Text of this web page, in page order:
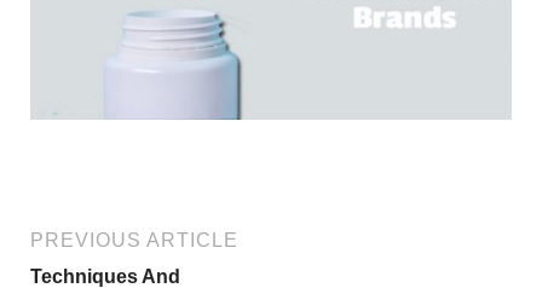
PREVIOUS ARTICLE
Techniques And